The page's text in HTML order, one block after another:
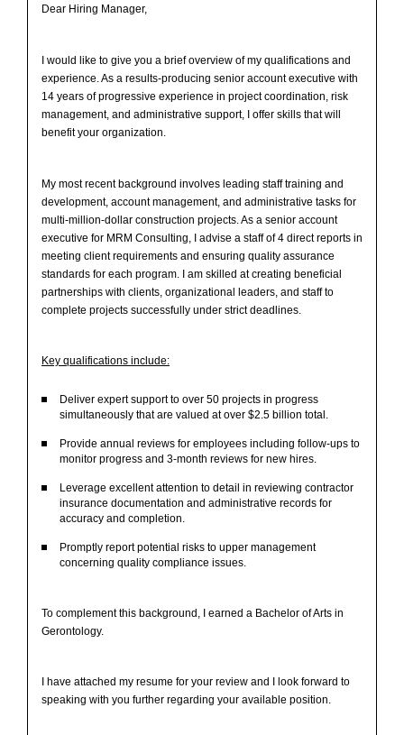
Dear Hiring Manager,
I would like to give you a brief overview of my qualifications and
experience. As a results-producing senior account executive with
14 years of progressive experience in project coordination, risk
management, and administrative support, I offer skills that will
benefit your organization.
My most recent background involves leading staff training and
development, account management, and administrative tasks for
multi-million-dollar construction projects. As a senior account
executive for MRM Consulting, I advise a staff of 4 direct reports in
meeting client requirements and ensuring quality assurance
standards for each program. I am skilled at creating beneficial
partnerships with clients, organizational leaders, and staff to
complete projects successfully under strict deadlines.
Key qualifications include:
Deliver expert support to over 50 projects in progress
simultaneously that are valued at over $2.5 billion total.
Provide annual reviews for employees including follow-ups to
monitor progress and 3-month reviews for new hires.
Leverage excellent attention to detail in reviewing contractor
insurance documentation and administrative records for
accuracy and completion.
Promptly report potential risks to upper management
concerning quality compliance issues.
To complement this background, I earned a Bachelor of Arts in
Gerontology.
I have attached my resume for your review and I look forward to
speaking with you further regarding your available position.